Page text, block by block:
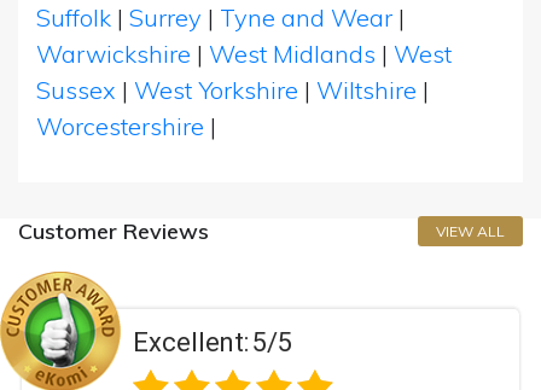
Suffolk | Surrey | Tyne and Wear |
Warwickshire | West Midlands | West
Sussex | West Yorkshire | Wiltshire |
Worcestershire |
Customer Reviews VIEW ALL
Excellent:5/5